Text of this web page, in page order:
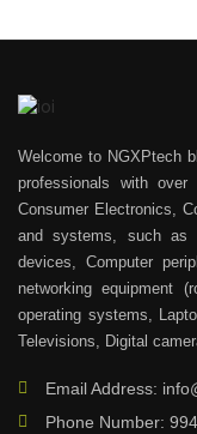
Welcome to NGXPtech
professionals with
Consumer Electronics,
and systems, such as
devices, Computer
networking equipment
operating systems,
Televisions, Digital
Email Address:
Phone Number: